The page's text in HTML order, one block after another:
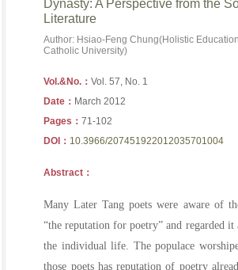
Dynasty: A Perspective from the
Literature
Author: Hsiao-Feng Chung(Holistic
Catholic University)
Vol.&No.：Vol. 57, No. 1
Date： March 2012
Pages：71-102
DOI： 10.3966/207451922012035701004
Abstract：
Many Later Tang poets were aware of
“the reputation for poetry” and regarded it
the individual life. The populace
those poets has reputation of poetry